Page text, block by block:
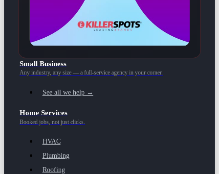
Small Business
Any industry, any size — a full-service agency in your corner.
See all we help →
Home Services
Booked jobs, not just clicks.
HVAC
Plumbing
Roofing